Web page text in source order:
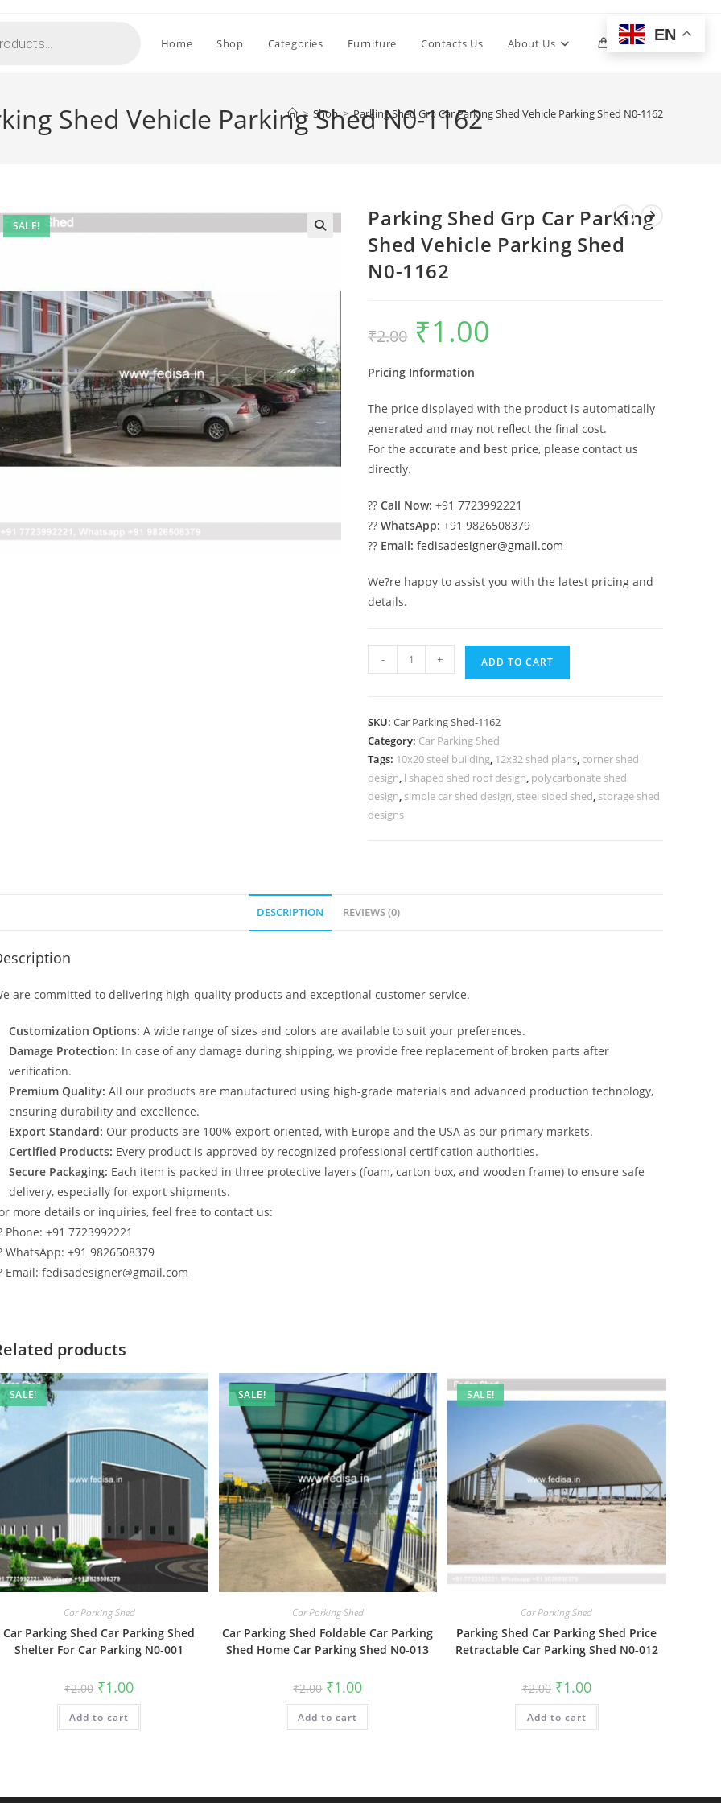
Home Shop Categories Furniture Contacts Us About Us 0 Toggle
Shed Vehicle Parking Shed N0-1162
> Shop > Parking Shed Grp Car Parking Shed Vehicle Parking Shed N0-1162
SALE!
Parking Shed Grp Car Parking
Shed Vehicle Parking Shed
N0-1162
₹2.00
Original
price
was:
₹1.00
Pricing Information
The price displayed with the product is automatically
generated and may not reflect the final cost.
For theaccurate and best price, please contact us
directly.
??Call Now: +91 7723992221
??WhatsApp: +91 9826508379
?? Email: fedisadesigner@gmail.com
We?re happy to assist you with the latest pricing and
details.
Shed
Parking
Shed
Vehicle
Parking
Shed
- + ADD TO CART
SKU:Car Parking Shed-1162
Category: Car Parking Shed
Tags: 10x20 steel building, 12x32 shed plans, corner shed
design, l shaped shed roof design, polycarbonate shed
design, simple car shed design, steel sided shed, storage shed
designs
DESCRIPTION REVIEWS (0)
are committed to delivering high-quality products and exceptional customer service.
Customization Options: A wide range of sizes and colors are available to suit your preferences.
Damage Protection: In case of any damage during shipping, we provide free replacement of broken parts after
verification.
Premium Quality: All our products are manufactured using high-grade materials and advanced production technology,
ensuring durability and excellence.
Export Standard: Our products are 100% export-oriented, with Europe and the USA as our primary markets.
Certified Products: Every product is approved by recognized professional certification authorities.
Secure Packaging: Each item is packed in three protective layers (foam, carton box, and wooden frame) to ensure safe
delivery, especially for export shipments.
more details or inquiries, feel free to contact us:
Phone: +91 7723992221
WhatsApp: +91 9826508379
Email: fedisadesigner@gmail.com
products
SALE!
Car Parking Shed
Car Parking Shed Car Parking Shed
Shelter For Car Parking N0-001
₹2.00 Original
price
was:
₹2.00.
₹1.00Current
is:
Add to cart
SALE!
Car Parking Shed
Car Parking Shed Foldable Car Parking
Shed Home Car Parking Shed N0-013
₹2.00 Original
price
was:
₹2.00.
₹1.00Current
is:
Add to cart
SALE!
Car Parking Shed
Parking Shed Car Parking Shed Price
Retractable Car Parking Shed N0-012
₹2.00 Original
price
was:
₹2.00.
₹1.00Current
price
is:
Add to cart
EN